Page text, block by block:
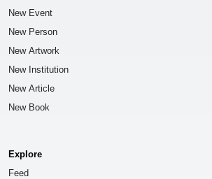
New Event
New Person
New Artwork
New Institution
New Article
New Book
Explore
Feed